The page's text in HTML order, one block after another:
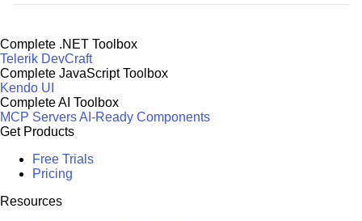
Complete .NET Toolbox
Telerik DevCraft
Complete JavaScript Toolbox
Kendo UI
Complete AI Toolbox
MCP ServersAI-Ready Components
Get Products
Free Trials
Pricing
Resources